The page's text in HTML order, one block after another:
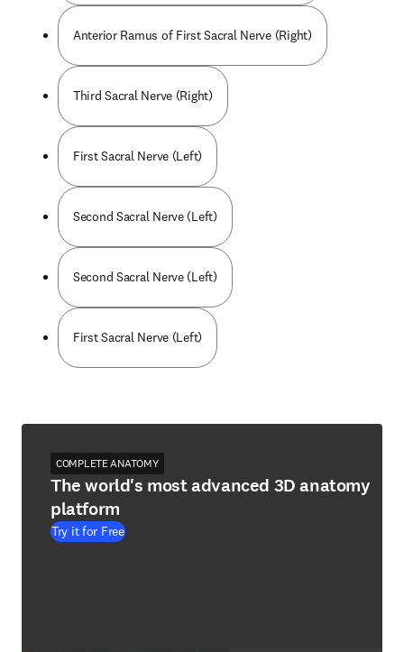
Anterior Ramus of First Sacral Nerve (Right)
Third Sacral Nerve (Right)
First Sacral Nerve (Left)
Second Sacral Nerve (Left)
Second Sacral Nerve (Left)
First Sacral Nerve (Left)
COMPLETE ANATOMY
The world's most advanced 3D anatomy
platform
Try it for Free